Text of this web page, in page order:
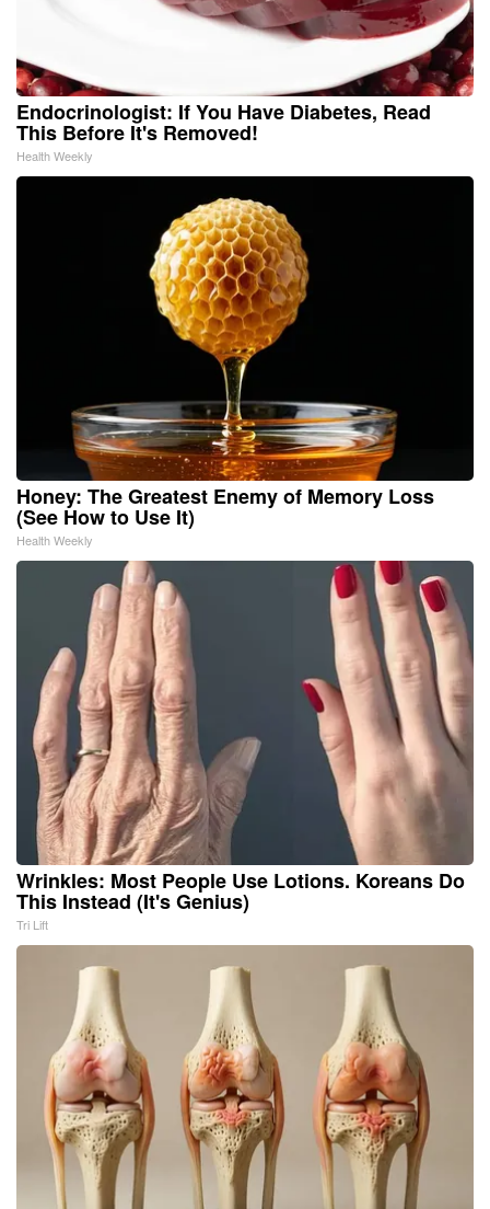
Endocrinologist: If You Have Diabetes, Read
This Before It's Removed!
Health Weekly
Honey: The Greatest Enemy of Memory Loss
(See How to Use It)
Health Weekly
Wrinkles: Most People Use Lotions. Koreans Do
This Instead (It's Genius)
Tri Lift